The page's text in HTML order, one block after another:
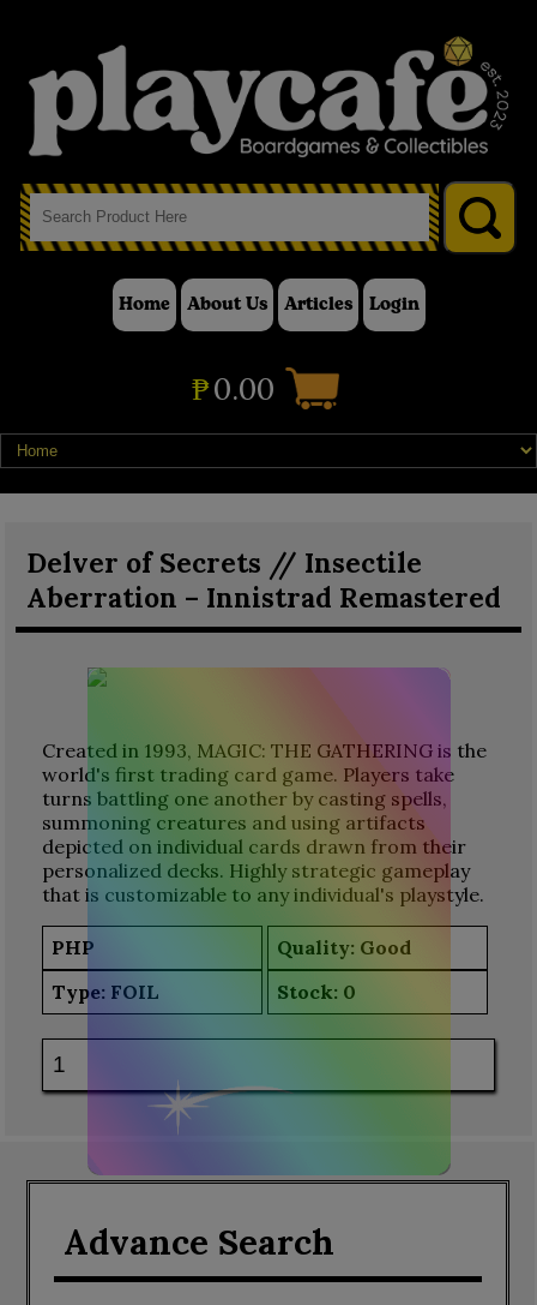
Home About Us Articles Login
₱0.00
Delver of Secrets // Insectile
Aberration – Innistrad Remastered
Created in 1993, MAGIC: THE GATHERING is the
world's first trading card game. Players take
turns battling one another by casting spells,
summoning creatures and using artifacts
depicted on individual cards drawn from their
personalized decks. Highly strategic gameplay
that is customizable to any individual's playstyle.
PHP
Quality: Good
Type: FOIL Stock: 0
Advance Search